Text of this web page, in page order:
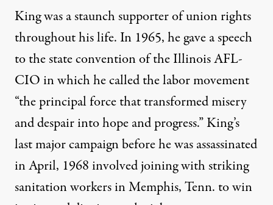
King was a staunch supporter of union rights
throughout his life. In 1965, he gave a speech
to the state convention of the Illinois AFL-
CIO in which he called the labor movement
“the principal force that transforme­d misery
and despair into hope and progress.” King’s
last major campaign before he was assassinated
in April, 1968 involved joining with striking
sanitation workers in Memphis, Tenn. to win